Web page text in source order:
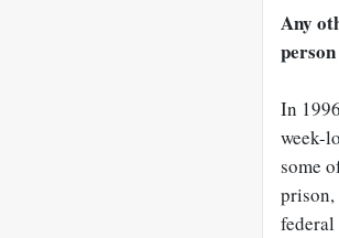
Any
In
week-
some